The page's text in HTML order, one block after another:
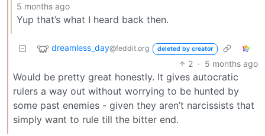
5 months ago
Yup that’s what I heard back then.
dreamless_day@feddit.org deleted by creator
2 · 5 months ago
Would be pretty great honestly. It gives autocratic
rulers a way out without worrying to be hunted by
some past enemies - given they aren’t narcissists that
simply want to rule till the bitter end.